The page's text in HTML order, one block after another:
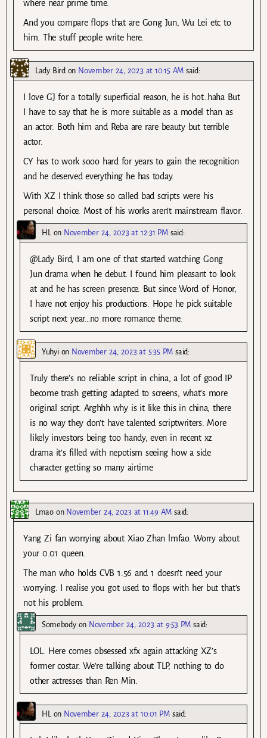
where near prime time.
And you compare flops that are Gong Jun, Wu Lei etc to
him. The stuff people write here.
Lady Bird on November 24, 2023 at 10:15 AM said:
I love GJ for a totally superficial reason, he is hot…haha But
I have to say that he is more suitable as a model than as
an actor. Both him and Reba are rare beauty but terrible
actor.
CY has to work sooo hard for years to gain the recognition
and he deserved everything he has today.
With XZ I think those so called bad scripts were his
personal choice. Most of his works aren’t mainstream flavor.
HL on November 24, 2023 at 12:31 PM said:
@Lady Bird, I am one of that started watching Gong
Jun drama when he debut. I found him pleasant to look
at and he has screen presence. But since Word of Honor,
I have not enjoy his productions. Hope he pick suitable
script next year…no more romance theme.
Yuhyion November 24, 2023 at 5:35 PM said:
Truly there’s no reliable script in china, a lot of good IP
become trash getting adapted to screens, what’s more
original script. Arghhh why is it like this in china, there
is no way they don’t have talented scriptwriters. More
likely investors being too handy, even in recent xz
drama it’s filled with nepotism seeing how a side
character getting so many airtime
Lmaoon November 24, 2023 at 11:49 AM said:
Yang Zi fan worrying about Xiao Zhan lmfao. Worry about
your 0.01 queen.
The man who holds CVB 1.56 and 1 doesn’t need your
worrying. I realise you got used to flops with her but that’s
not his problem.
Somebodyon November 24, 2023 at 9:53 PM said:
LOL. Here comes obsessed xfx again attacking XZ’s
former costar. We’re talking about TLP, nothing to do
other actresses than Ren Min.
HLon November 24, 2023 at 10:01 PM said: